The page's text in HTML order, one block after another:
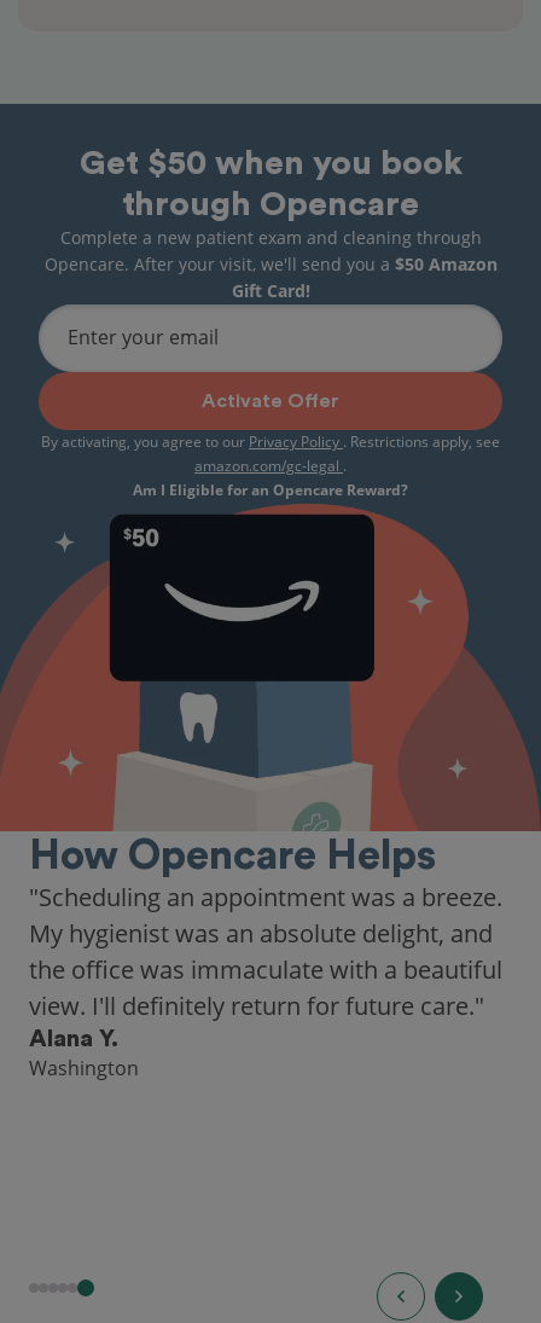
Get $50 when you book
through Opencare
Complete a new patient exam and cleaning through
Opencare. After your visit, we'll send you a $50 Amazon
Gift Card!
Enter your email
Activate Offer
By activating, you agree to our Privacy Policy . Restrictions apply, see
amazon.com/gc-legal .
Am I Eligible for an Opencare Reward?
How Opencare Helps
"Scheduling an appointment was a breeze.
My hygienist was an absolute delight, and
the office was immaculate with a beautiful
view. I'll definitely return for future care."
Alana Y.
Washington